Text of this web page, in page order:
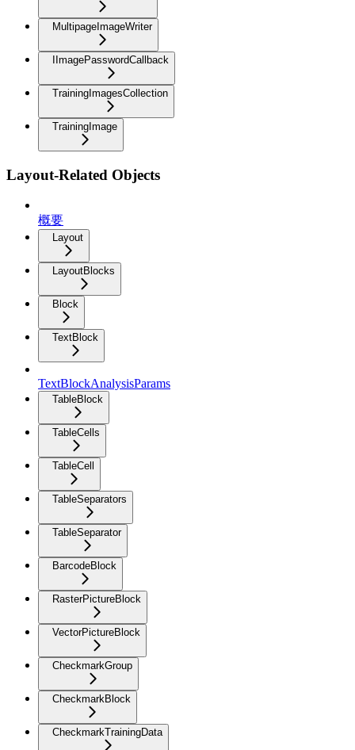
MultipageImageWriter
IImagePasswordCallback
TrainingImagesCollection
TrainingImage
Layout-Related Objects
概要
Layout
LayoutBlocks
Block
TextBlock
TextBlockAnalysisParams
TableBlock
TableCells
TableCell
TableSeparators
TableSeparator
BarcodeBlock
RasterPictureBlock
VectorPictureBlock
CheckmarkGroup
CheckmarkBlock
CheckmarkTrainingData